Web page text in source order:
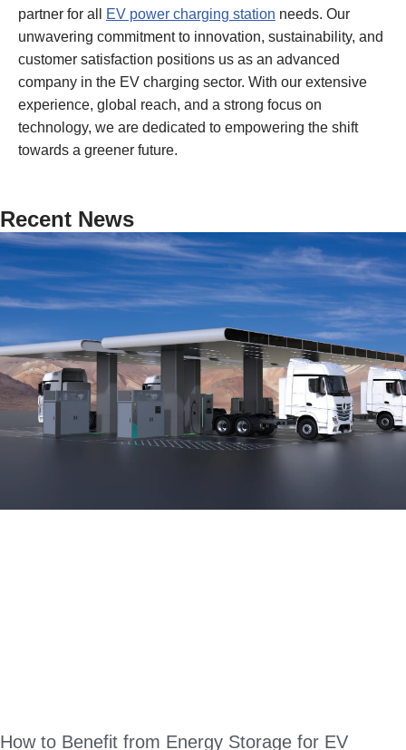
partner for all
EV power charging station needs. Our
unwavering commitment to innovation, sustainability, and
customer satisfaction positions us as an advanced
company in the EV charging sector. With our extensive
experience, global reach, and a strong focus on
technology, we are dedicated to empowering the shift
towards a greener future.
Recent News
How to Benefit from Energy Storage for EV